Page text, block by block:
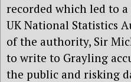
recorded which led to
UK National Statistics
of the authority, Sir
to write to Grayling
the public and risking